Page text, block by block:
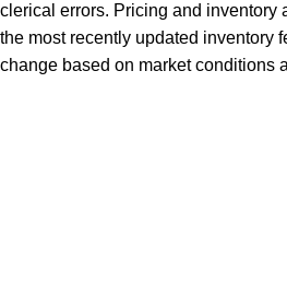
clerical errors. Pricing and inventory
the most recently updated inventory
change based on market conditions